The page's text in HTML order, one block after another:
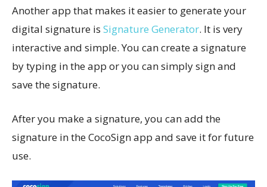
Another app that makes it easier to generate your
digital signature is Signature Generator. It is very
interactive and simple. You can create a signature
by typing in the app or you can simply sign and
save the signature.
After you make a signature, you can add the
signature in the CocoSign app and save it for future
use.